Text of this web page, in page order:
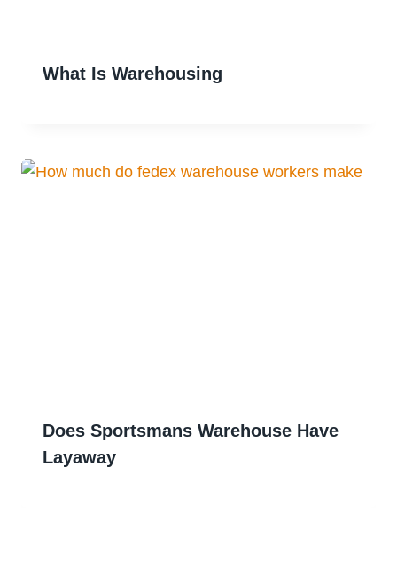
What Is Warehousing
Does Sportsmans Warehouse Have
Layaway